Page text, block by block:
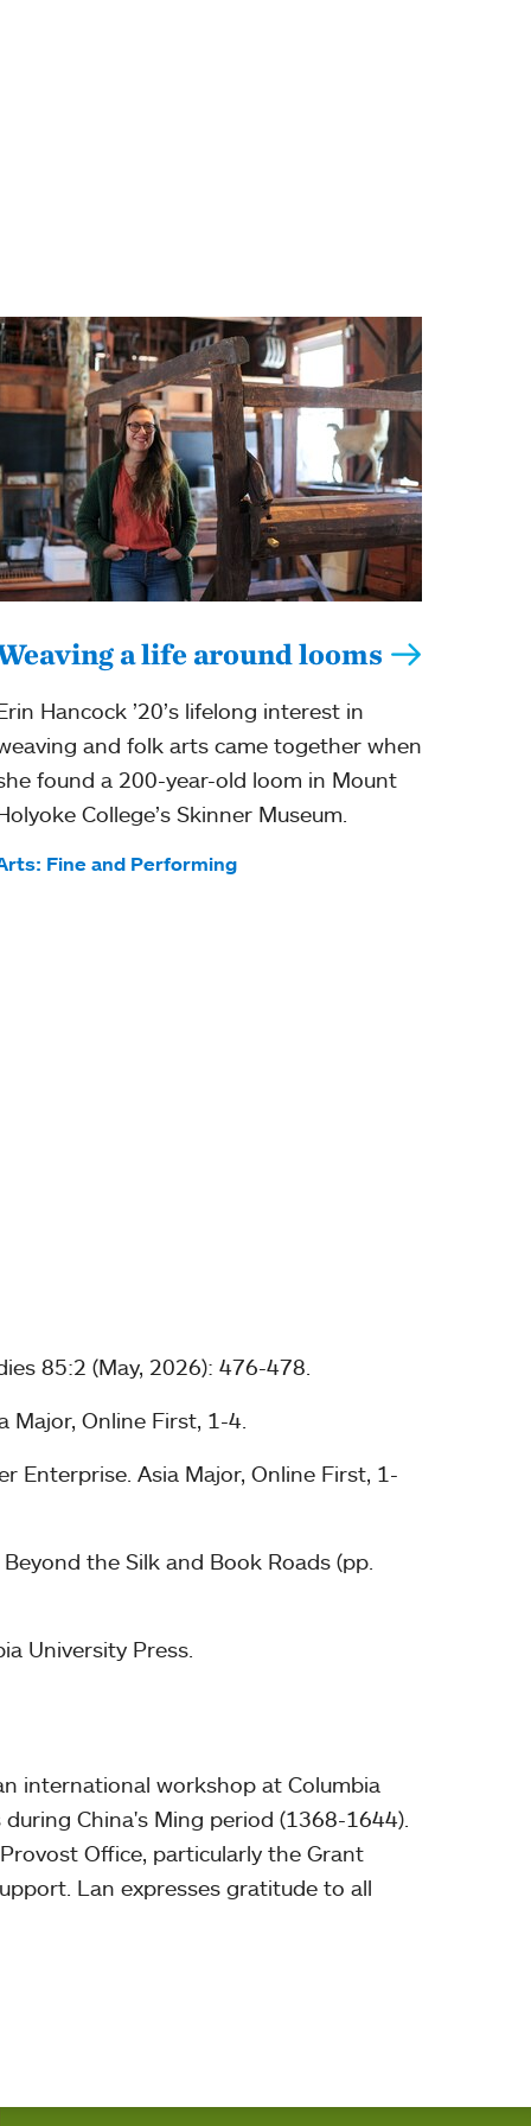
a life around looms
Hancock ’20’s lifelong interest in
and folk arts came together when
found a 200-year-old loom in Mount
College’s Skinner Museum.
Fine and Performing
85:2 (May, 2026): 476-478.
Online First, 1-4.
Enterprise. Asia Major, Online First, 1-
the Silk and Book Roads (pp.
University Press.
international workshop at Columbia
China's Ming period (1368-1644).
Office, particularly the Grant
Lan expresses gratitude to all